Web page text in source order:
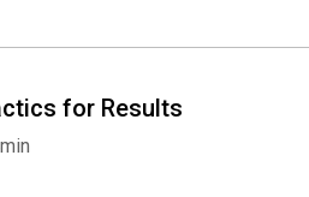
for Results